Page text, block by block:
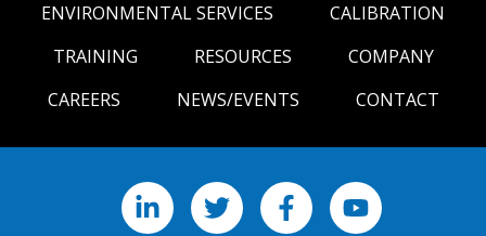
ENVIRONMENTAL SERVICES
CALIBRATION
TRAINING
RESOURCES
COMPANY
CAREERS
NEWS/EVENTS CONTACT
LinkedInX FacebookYouTube